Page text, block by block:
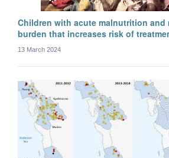
Children with acute malnutrition and
burden that increases risk of
13 March 2024